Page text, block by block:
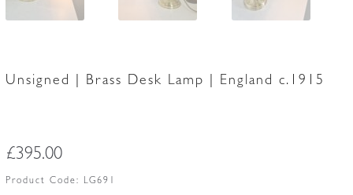
Unsigned | Brass Desk Lamp | England c.1915
£395.00
Product Code: LG691